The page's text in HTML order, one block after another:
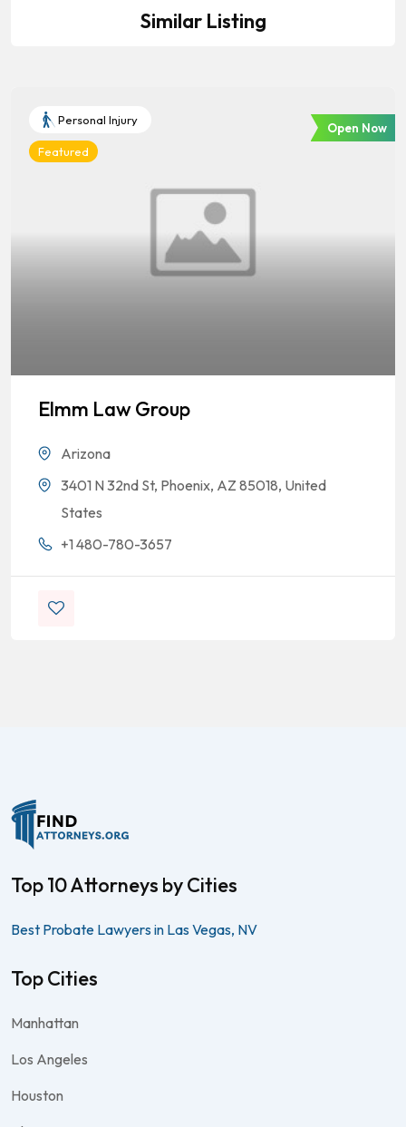
Similar Listing
Personal Injury
Featured
Open Now
Elmm Law Group
Arizona
3401 N 32nd St, Phoenix, AZ 85018, United
States
+1 480-780-3657
Top 10 Attorneys by Cities
Best Probate Lawyers in Las Vegas, NV
Top Cities
Manhattan
Los Angeles
Houston